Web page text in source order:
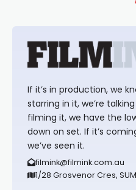
If it’s in production, we
starring in it, we’re
filming it, we have the
down on set. If it’s
we’ve seen it.
filmink@filmink.com.au
1/28 Grosvenor Cres,